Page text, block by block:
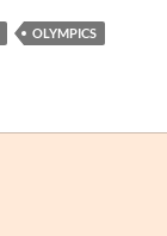
OLYMPICS